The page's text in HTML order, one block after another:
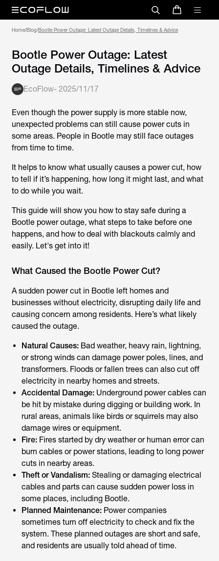
Home/Blog/Bootle Power Outage: Latest Outage Details, Timelines & Advice
Bootle Power Outage: Latest
Outage Details, Timelines & Advice
EcoFlow- 2025/11/17
Even though the power supply is more stable now,
unexpected problems can still cause power cuts in
some areas. People in Bootle may still face outages
from time to time.
It helps to know what usually causes a power cut, how
to tell if it’s happening, how long it might last, and what
to do while you wait.
This guide will show you how to stay safe during a
Bootle power outage, what steps to take before one
happens, and how to deal with blackouts calmly and
easily. Let's get into it!
What Caused the Bootle Power Cut?
A sudden power cut in Bootle left homes and
businesses without electricity, disrupting daily life and
causing concern among residents. Here’s what likely
caused the outage.
Natural Causes: Bad weather, heavy rain, lightning,
or strong winds can damage power poles, lines, and
transformers. Floods or fallen trees can also cut off
electricity in nearby homes and streets.
Accidental Damage: Underground power cables can
be hit by mistake during digging or building work. In
rural areas, animals like birds or squirrels may also
damage wires or equipment.
Fire: Fires started by dry weather or human error can
burn cables or power stations, leading to long power
cuts in nearby areas.
Theft or Vandalism: Stealing or damaging electrical
cables and parts can cause sudden power loss in
some places, including Bootle.
Planned Maintenance: Power companies
sometimes turn off electricity to check and fix the
system. These planned outages are short and safe,
and residents are usually told ahead of time.